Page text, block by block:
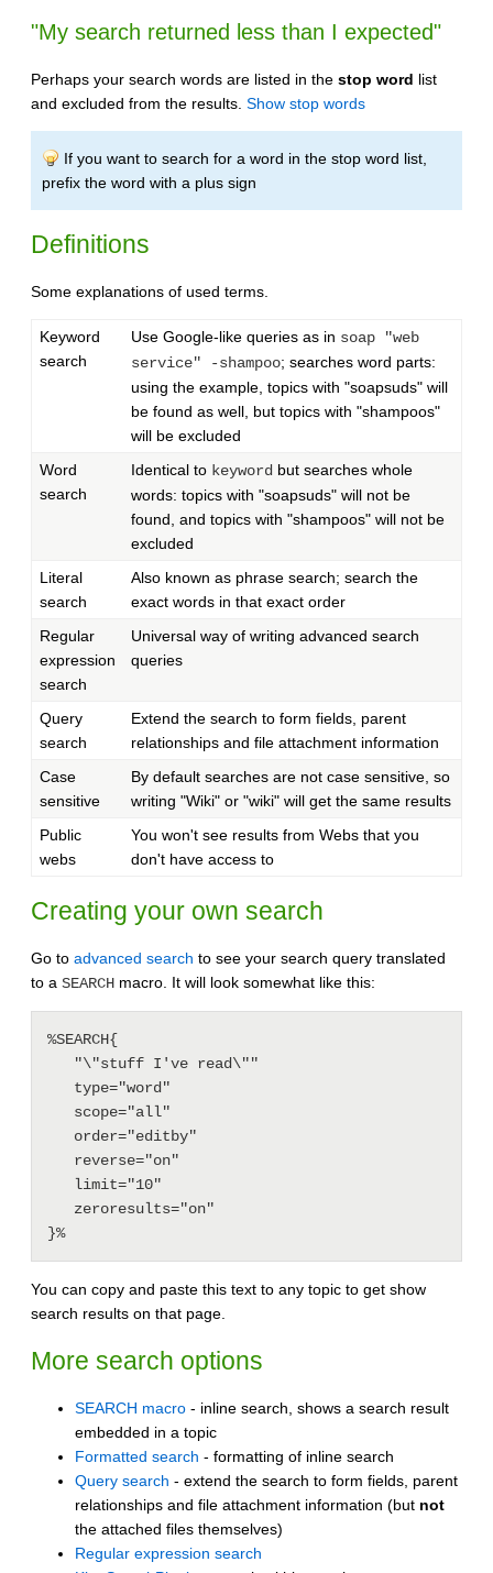
"My search returned less than I expected"
Perhaps your search words are listed in the stop word list
and excluded from the results. Show stop words
If you want to search for a word in the stop word list,
prefix the word with a plus sign
Definitions
Some explanations of used terms.
Keyword
search
Use Google-like queries as in soap "web
service" -shampoo; searches word parts:
using the example, topics with "soapsuds" will
be found as well, but topics with "shampoos"
will be excluded
Word
search
Identical to keyword but searches whole
words: topics with "soapsuds" will not be
found, and topics with "shampoos" will not be
excluded
Literal
search
Also known as phrase search; search the
exact words in that exact order
Regular
expression
search
Universal way of writing advanced search
queries
Query
search
Extend the search to form fields, parent
relationships and file attachment information
Case
sensitive
By default searches are not case sensitive, so
writing "Wiki" or "wiki" will get the same results
Public
webs
You won't see results from Webs that you
don't have access to
Creating your own search
Go to advanced search to see your search query translated
to a SEARCH macro. It will look somewhat like this:
%SEARCH{
You can copy and paste this text to any topic to get show
search results on that page.
More search options
SEARCH macro - inline search, shows a search result
embedded in a topic
Formatted search - formatting of inline search
Query search - extend the search to form fields, parent
relationships and file attachment information (but not
the attached files themselves)
Regular expression search